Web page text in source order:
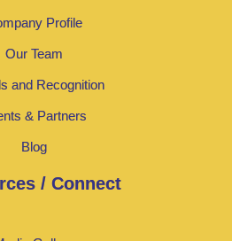
Profile
Our Team
and Recognition
& Partners
Blog
/ Connect